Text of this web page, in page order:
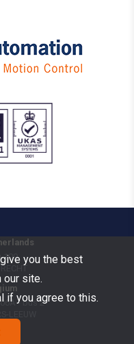
109
- bus 2
you the best
site.
if you agree to this.